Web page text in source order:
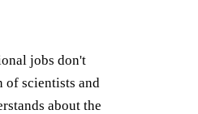
jobs don't
of scientists and
about the